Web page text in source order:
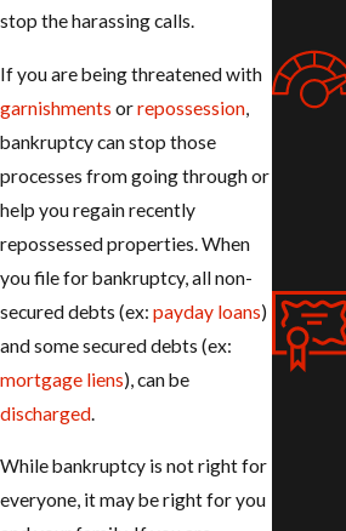
stop the harassing calls.
If you are being threatened with
garnishments orrepossession,
bankruptcy can stop those
processes from going through or
help you regain recently
repossessed properties. When
you file for bankruptcy, all non-
secured debts (ex: payday loans)
and some secured debts (ex:
mortgage liens), can be
discharged.
While bankruptcy is not right for
everyone, it may be right for you